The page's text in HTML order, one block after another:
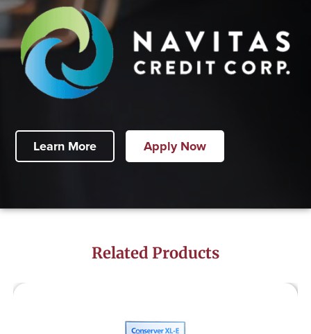
Learn More Apply Now
Related Products